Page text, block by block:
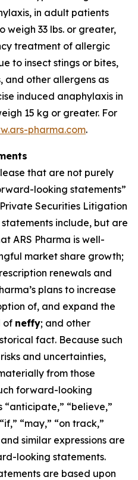
in adult patients
weigh 33 lbs. or greater,
treatment of allergic
to insect stings or bites,
and other allergens as
induced anaphylaxis in
15 kg or greater. For
pharma.com.
that are not purely
looking statements”
Securities Litigation
statements include, but are
ARS Pharma is well-
market share growth;
renewals and
plans to increase
of, and expand the
of neffy; and other
fact. Because such
and uncertainties,
from those
forward-looking
“anticipate,” “believe,”
“may,” “on track,”
similar expressions are
looking statements.
are based upon